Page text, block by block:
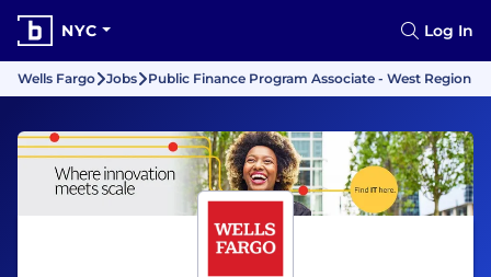
NYC Log In
Wells Fargo Jobs Public Finance Program Associate - West Region